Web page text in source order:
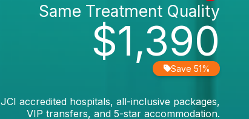
$1,390
Same Treatment Quality
Save 51%
JCI accredited hospitals, all-inclusive packages,
VIP transfers, and 5-star accommodation.